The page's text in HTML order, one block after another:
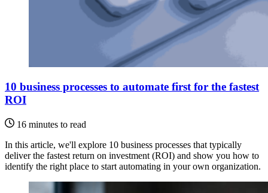
10 business processes to automate first for the fastest
ROI
16 minutes to read
In this article, we'll explore 10 business processes that typically
deliver the fastest return on investment (ROI) and show you how to
identify the right place to start automating in your own organization.